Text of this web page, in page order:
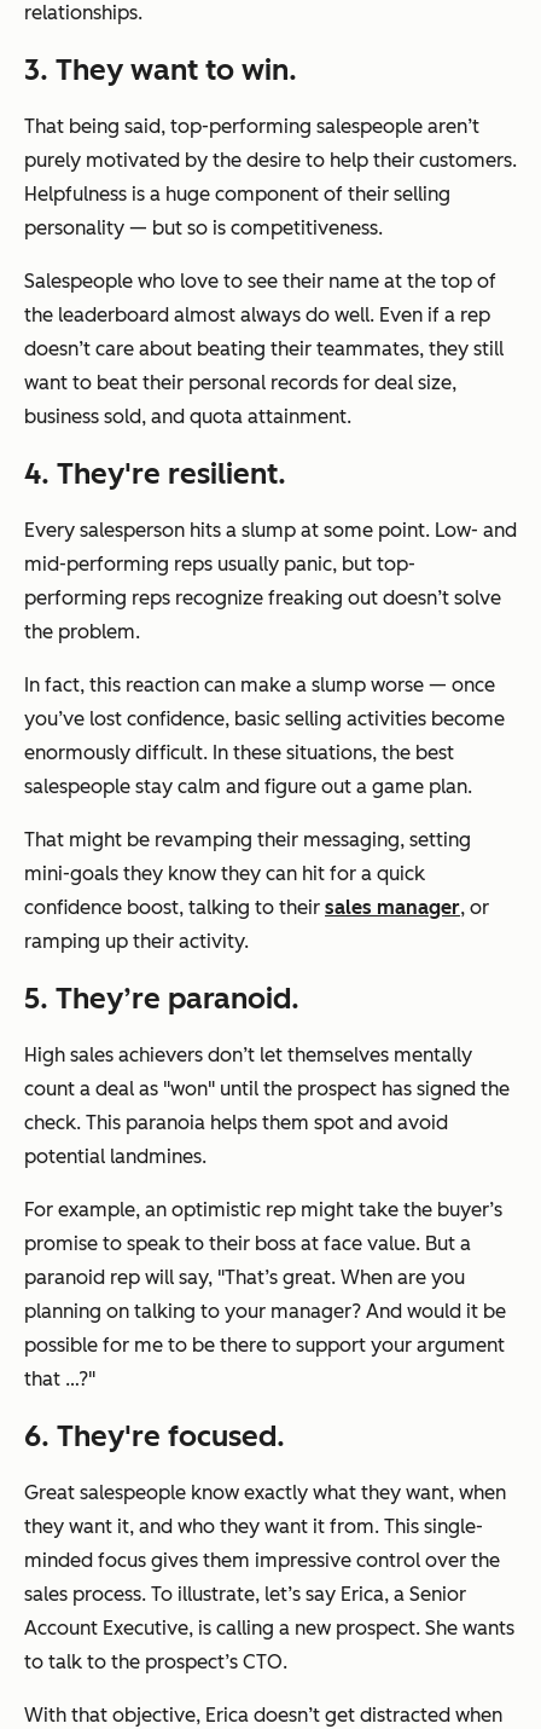
relationships.
3. They want to win.
That being said, top-performing salespeople aren’t
purely motivated by the desire to help their customers.
Helpfulness is a huge component of their selling
personality — but so is competitiveness.
Salespeople who love to see their name at the top of
the leaderboard almost always do well. Even if a rep
doesn’t care about beating their teammates, they still
want to beat their personal records for deal size,
business sold, and quota attainment.
4. They're resilient.
Every salesperson hits a slump at some point. Low- and
mid-performing reps usually panic, but top-
performing reps recognize freaking out doesn’t solve
the problem.
In fact, this reaction can make a slump worse — once
you’ve lost confidence, basic selling activities become
enormously difficult. In these situations, the best
salespeople stay calm and figure out a game plan.
That might be revamping their messaging, setting
mini-goals they know they can hit for a quick
confidence boost, talking to their sales manager, or
ramping up their activity.
5. They’re paranoid.
High sales achievers don’t let themselves mentally
count a deal as "won" until the prospect has signed the
check. This paranoia helps them spot and avoid
potential landmines.
For example, an optimistic rep might take the buyer’s
promise to speak to their boss at face value. But a
paranoid rep will say, "That’s great. When are you
planning on talking to your manager? And would it be
possible for me to be there to support your argument
that …?"
6. They're focused.
Great salespeople know exactly what they want, when
they want it, and who they want it from. This single-
minded focus gives them impressive control over the
sales process. To illustrate, let’s say Erica, a Senior
Account Executive, is calling a new prospect. She wants
to talk to the prospect’s CTO.
With that objective, Erica doesn’t get distracted when